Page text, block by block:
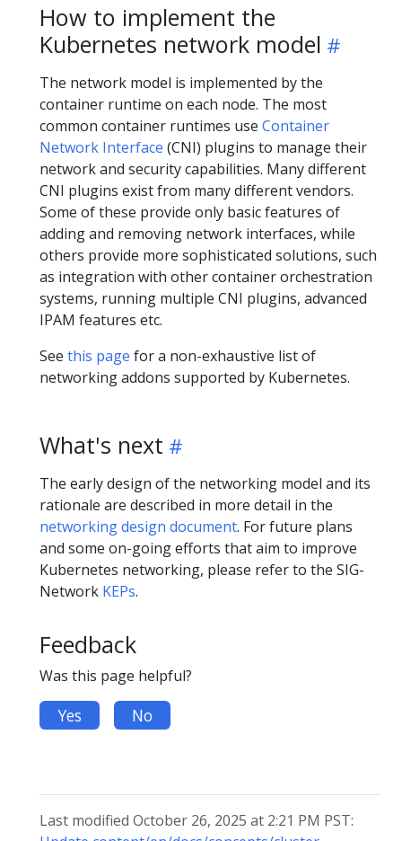
How to implement the
Kubernetes network model
The network model is implemented by the
container runtime on each node. The most
common container runtimes use Container
Network Interface (CNI) plugins to manage their
network and security capabilities. Many different
CNI plugins exist from many different vendors.
Some of these provide only basic features of
adding and removing network interfaces, while
others provide more sophisticated solutions, such
as integration with other container orchestration
systems, running multiple CNI plugins, advanced
IPAM features etc.
See this page for a non-exhaustive list of
networking addons supported by Kubernetes.
What's next
The early design of the networking model and its
rationale are described in more detail in the
networking design document. For future plans
and some on-going efforts that aim to improve
Kubernetes networking, please refer to the SIG-
Network KEPs.
Feedback
Was this page helpful?
Yes No
Last modified October 26, 2025 at 2:21 PM PST: